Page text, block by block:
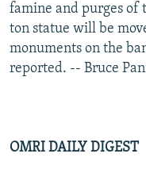
famine and purges of
ton statue will be
monuments on the
reported. -- Bruce
OMRI DAILY DIGEST